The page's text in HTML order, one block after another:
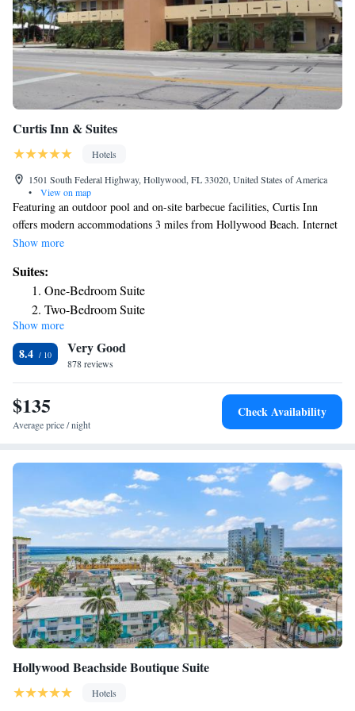
Curtis Inn & Suites
Hotels
1501 South Federal Highway, Hollywood, FL 33020, United States of America
•
View on map
Featuring an outdoor pool and on-site barbecue facilities, Curtis Inn
offers modern accommodations 3 miles from Hollywood Beach. Internet
access is complimentary and free parking available. Rooms at Curtis Inn
TV channels. A microwave and small refrigerator are provided. Private
bathrooms are standard in all rooms. Staff at the reception can help plan
visits to nearby attractions, such as the Aventura Mall, 2.1 mile from the
property. Fort Lauderdale/Hollywood International Airport is 6 miles
away.
Show more
Suites:
One-Bedroom Suite
Two-Bedroom Suite
Show more
8.4 Very Good
878 reviews
$135
Average price / night
Check Availability
Hollywood Beachside Boutique Suite
Hotels